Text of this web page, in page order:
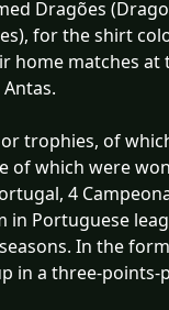
Dragões
for the shirt
home matches at
trophies, of
of which were
4
in Portuguese
In the
in a three-points-